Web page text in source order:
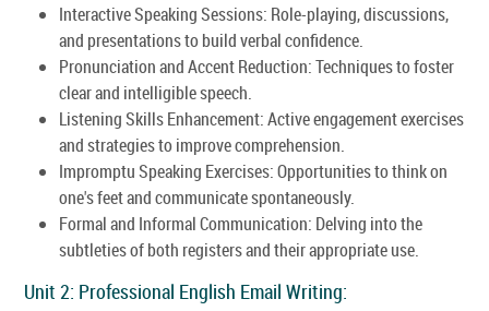
Interactive Speaking Sessions: Role-playing, discussions,
and presentations to build verbal confidence.
Pronunciation and Accent Reduction: Techniques to foster
clear and intelligible speech.
Listening Skills Enhancement: Active engagement exercises
and strategies to improve comprehension.
Impromptu Speaking Exercises: Opportunities to think on
one's feet and communicate spontaneously.
Formal and Informal Communication: Delving into the
subtleties of both registers and their appropriate use.
Unit 2: Professional English Email Writing: